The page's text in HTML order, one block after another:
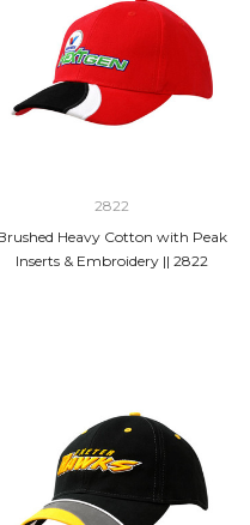
2822
Heavy Cotton with Peak
Inserts & Embroidery || 2822